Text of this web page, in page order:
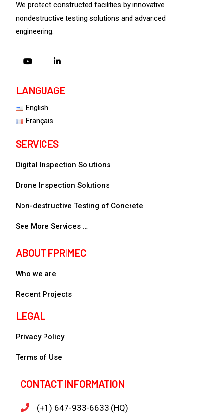
We protect constructed facilities by innovative
nondestructive testing solutions and advanced
engineering.
LANGUAGE
English
Français
SERVICES
Digital Inspection Solutions
Drone Inspection Solutions
Non-destructive Testing of Concrete
See More Services …
ABOUT FPRIMEC
Who we are
Recent Projects
LEGAL
Privacy Policy
Terms of Use
CONTACT INFORMATION
(+1) 647-933-6633 (HQ)